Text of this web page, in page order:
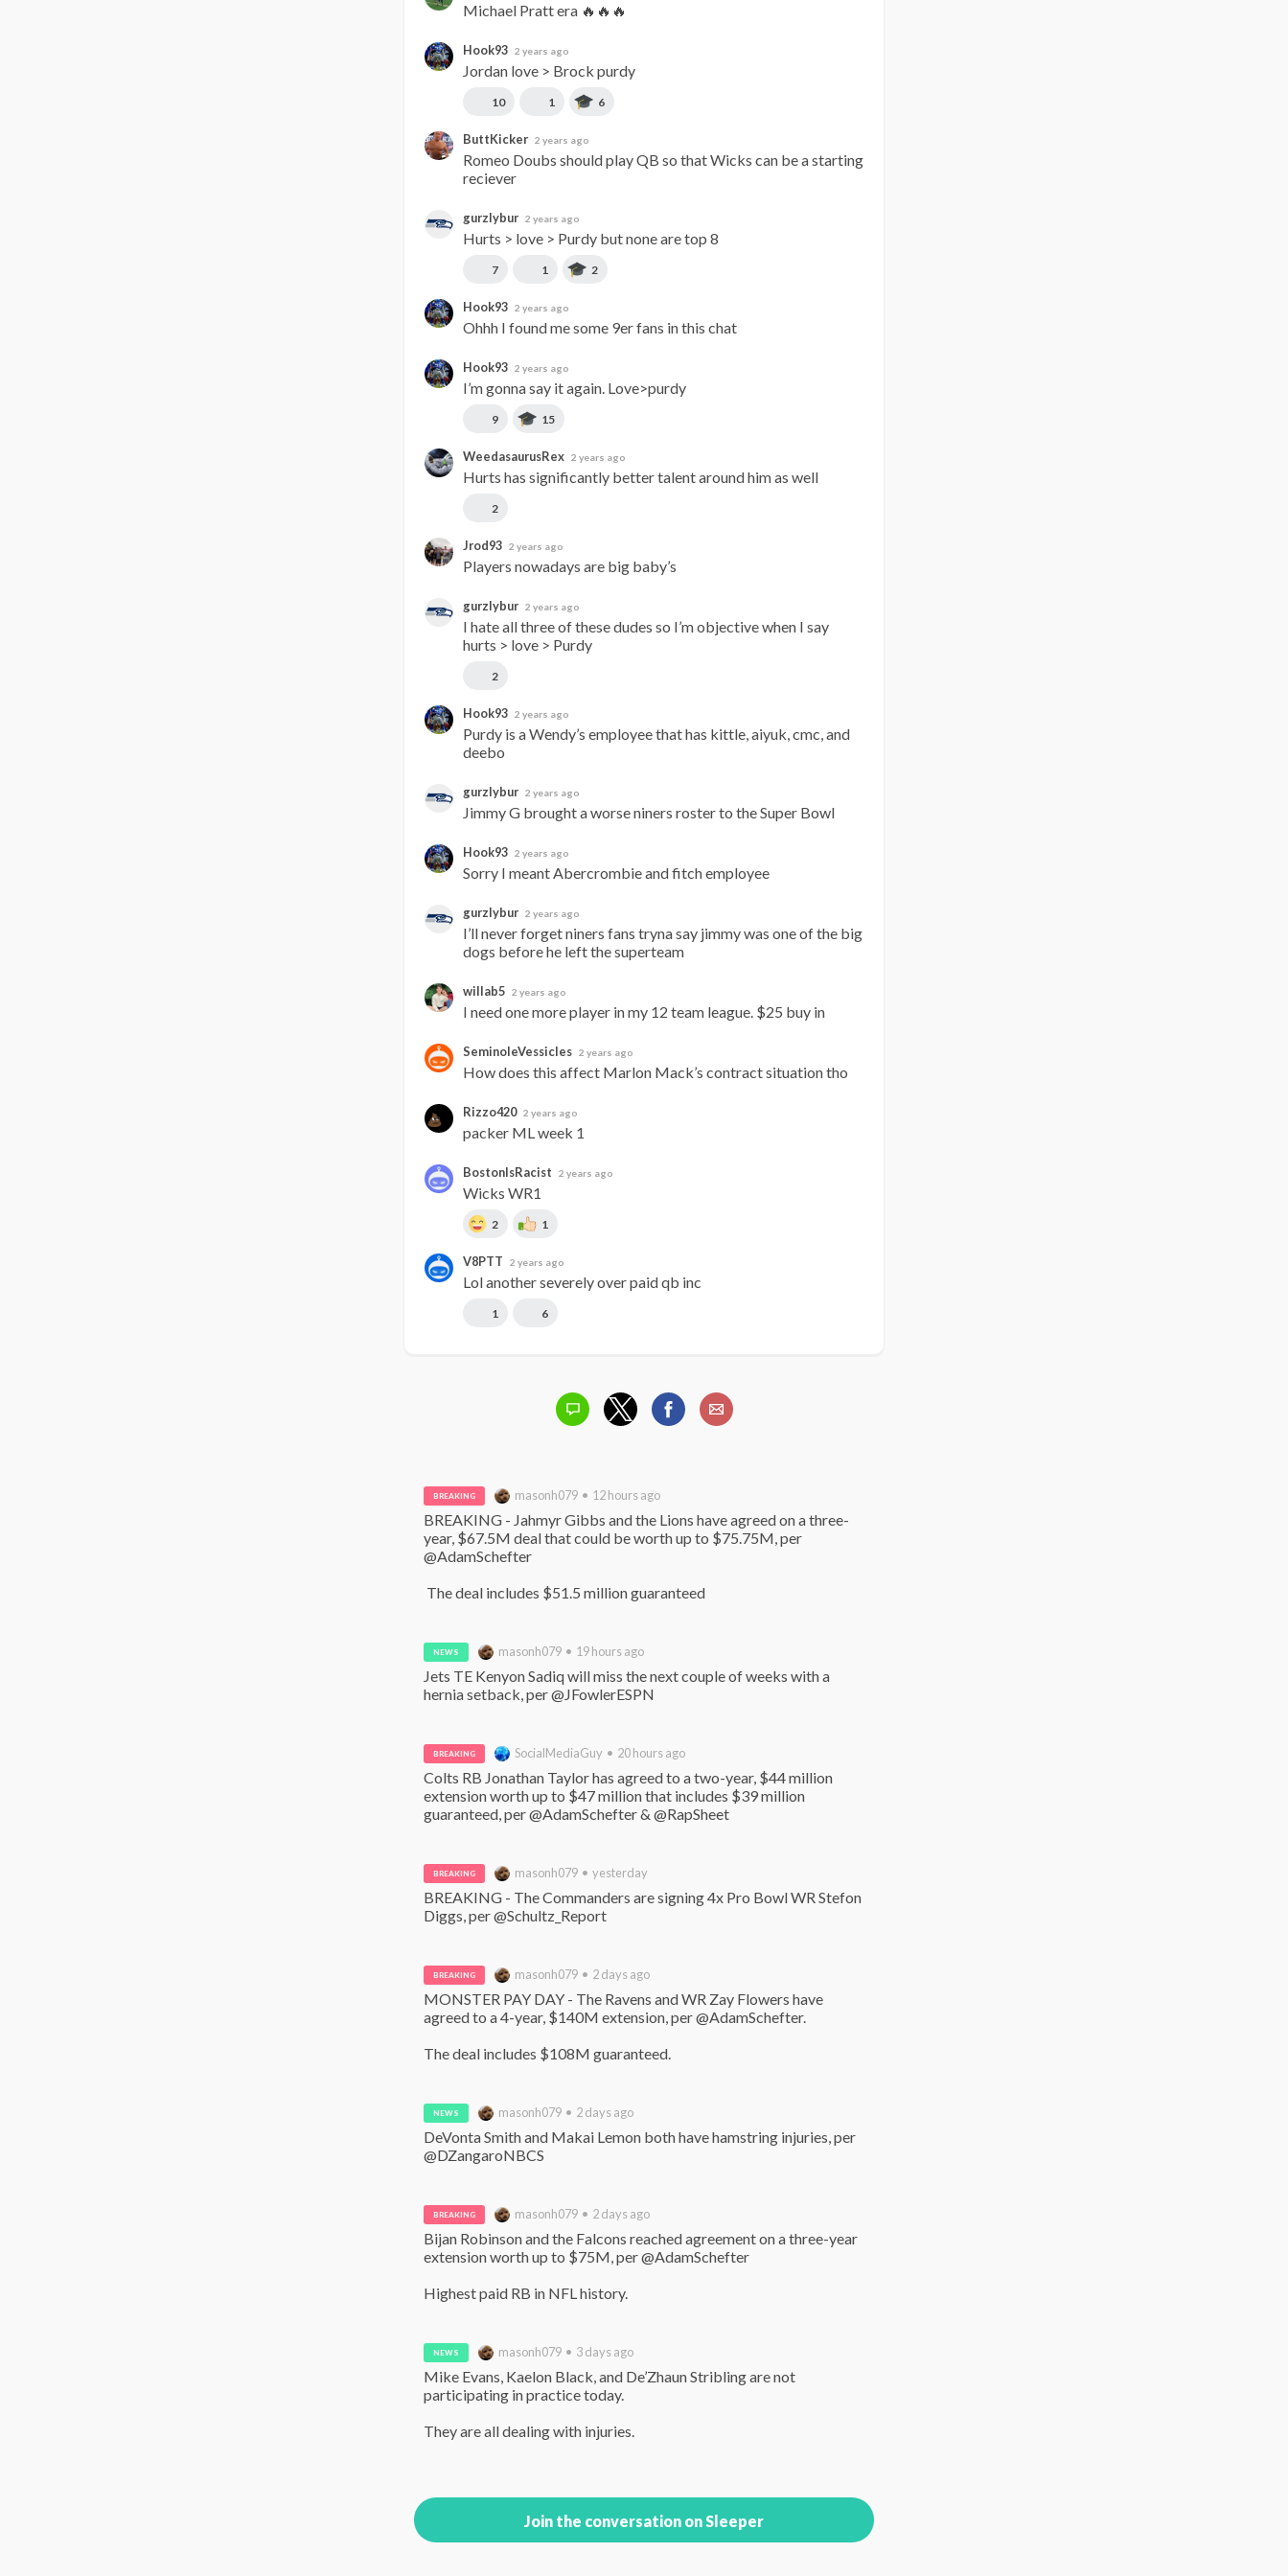
Michael Pratt era 🔥🔥🔥
Hook93 2 years ago
Jordan love > Brock purdy
10 1 6
ButtKicker 2 years ago
Romeo Doubs should play QB so that Wicks can be a starting
reciever
gurzlybur 2 years ago
Hurts > love > Purdy but none are top 8
7 1 2
Hook93 2 years ago
Ohhh I found me some 9er fans in this chat
Hook93 2 years ago
I’m gonna say it again. Love>purdy
9 15
WeedasaurusRex 2 years ago
Hurts has significantly better talent around him as well
2
Jrod93 2 years ago
Players nowadays are big baby’s
gurzlybur 2 years ago
I hate all three of these dudes so I’m objective when I say
hurts > love > Purdy
2
Hook93 2 years ago
Purdy is a Wendy’s employee that has kittle, aiyuk, cmc, and
deebo
gurzlybur 2 years ago
Jimmy G brought a worse niners roster to the Super Bowl
Hook93 2 years ago
Sorry I meant Abercrombie and fitch employee
gurzlybur 2 years ago
I’ll never forget niners fans tryna say jimmy was one of the big
dogs before he left the superteam
willab5 2 years ago
I need one more player in my 12 team league. $25 buy in
SeminoleVessicles 2 years ago
How does this affect Marlon Mack’s contract situation tho
Rizzo420 2 years ago
packer ML week 1
BostonIsRacist 2 years ago
Wicks WR1
2 1
V8PTT 2 years ago
Lol another severely over paid qb inc
1 6
BREAKING masonh079 • 12 hours ago
BREAKING - Jahmyr Gibbs and the Lions have agreed on a three-
year, $67.5M deal that could be worth up to $75.75M, per
@AdamSchefter
The deal includes $51.5 million guaranteed
NEWS masonh079 • 19 hours ago
Jets TE Kenyon Sadiq will miss the next couple of weeks with a
hernia setback, per @JFowlerESPN
BREAKING SocialMediaGuy • 20 hours ago
Colts RB Jonathan Taylor has agreed to a two-year, $44 million
extension worth up to $47 million that includes $39 million
guaranteed, per @AdamSchefter & @RapSheet
BREAKING masonh079 • yesterday
BREAKING - The Commanders are signing 4x Pro Bowl WR Stefon
Diggs, per @Schultz_Report
BREAKING masonh079 • 2 days ago
MONSTER PAY DAY - The Ravens and WR Zay Flowers have
agreed to a 4-year, $140M extension, per @AdamSchefter.
The deal includes $108M guaranteed.
NEWS masonh079 • 2 days ago
DeVonta Smith and Makai Lemon both have hamstring injuries, per
@DZangaroNBCS
BREAKING masonh079 • 2 days ago
Bijan Robinson and the Falcons reached agreement on a three-year
extension worth up to $75M, per @AdamSchefter
Highest paid RB in NFL history.
NEWS masonh079 • 3 days ago
Mike Evans, Kaelon Black, and De’Zhaun Stribling are not
participating in practice today.
They are all dealing with injuries.
Join the conversation on Sleeper